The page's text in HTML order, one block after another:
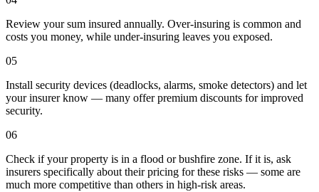
Review your sum insured annually. Over-insuring is common and
costs you money, while under-insuring leaves you exposed.
05
Install security devices (deadlocks, alarms, smoke detectors) and let
your insurer know — many offer premium discounts for improved
security.
06
Check if your property is in a flood or bushfire zone. If it is, ask
insurers specifically about their pricing for these risks — some are
much more competitive than others in high-risk areas.